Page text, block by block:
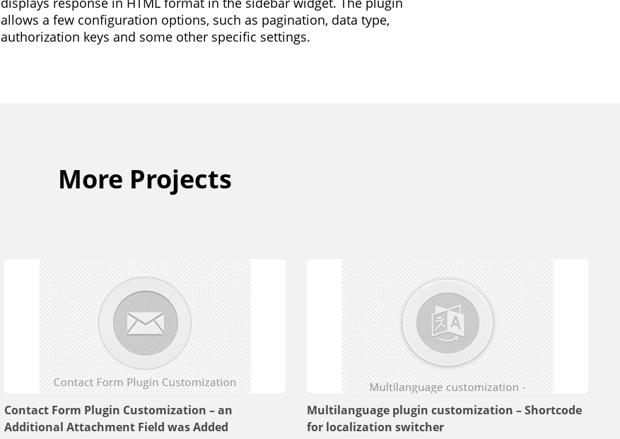
allows a few configuration options, such as pagination, data type,
authorization keys and some other specific settings.
More Projects
Contact Form Plugin Customization – an
Additional Attachment Field was Added
Multilanguage plugin customization – Shortcode
for localization switcher